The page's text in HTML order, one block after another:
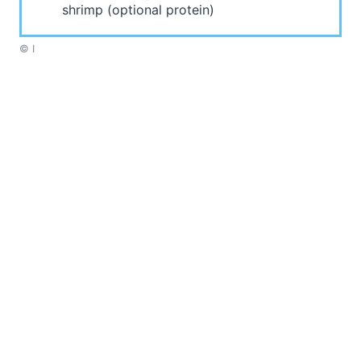
shrimp (optional protein)
© I